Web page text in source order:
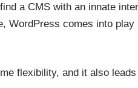
a CMS with an innate
WordPress comes into play
flexibility, and it also